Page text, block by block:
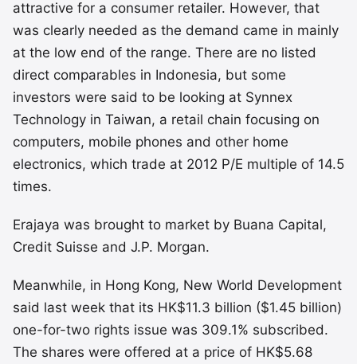
attractive for a consumer retailer. However, that
was clearly needed as the demand came in mainly
at the low end of the range. There are no listed
direct comparables in Indonesia, but some
investors were said to be looking at Synnex
Technology in Taiwan, a retail chain focusing on
computers, mobile phones and other home
electronics, which trade at 2012 P/E multiple of 14.5
times.
Erajaya was brought to market by Buana Capital,
Credit Suisse and J.P. Morgan.
Meanwhile, in Hong Kong, New World Development
said last week that its HK$11.3 billion ($1.45 billion)
one-for-two rights issue was 309.1% subscribed.
The shares were offered at a price of HK$5.68